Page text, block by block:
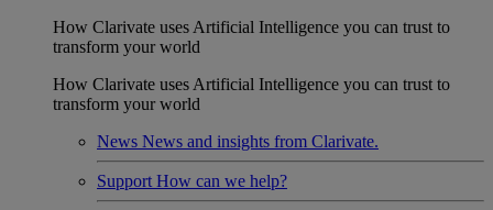
How Clarivate uses Artificial Intelligence you can trust to
transform your world
How Clarivate uses Artificial Intelligence you can trust to
transform your world
News News and insights from Clarivate.
Support How can we help?